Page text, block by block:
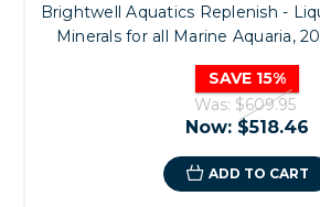
Brightwell Aquatics Replenish -
Minerals for all Marine Aquaria,
SAVE 15%
Was: $609.95
Now: $518.46
ADD TO CART